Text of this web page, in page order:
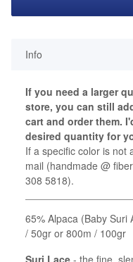
Info
If you need a larger
store, you can still
cart and order them.
desired quantity for
If a specific color is not
mail (handmade @
308 5818).
65% Alpaca (Baby Suri
/ 50gr or 800m / 100gr
Suri Lace - the fine,